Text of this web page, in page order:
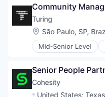
Data Science
Data Visualization
Developer Tools
Digital Media
Enterprise
Media &
Media and
Platform
Python
Lending and
Software
Community
Turing
Location:
São Paulo, SP,
Mid-Senior Level
Recruiting
Staffing Agency
Senior People
Cohesity
Location:
United States;